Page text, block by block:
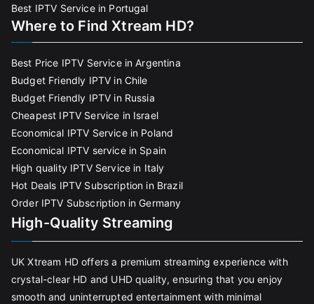
Best IPTV Service in Portugal
Where to Find Xtream HD?
Best Price IPTV Service in Argentina
Budget Friendly IPTV in Chile
Budget Friendly IPTV in Russia
Cheapest IPTV Service in Israel
Economical IPTV Service in Poland
Economical IPTV service in Spain
High quality IPTV Service in Italy
Hot Deals IPTV Subscription in Brazil
Order IPTV Subscription in Germany
High-Quality Streaming
UK Xtream HD offers a premium streaming experience with
crystal-clear HD and UHD quality, ensuring that you enjoy
smooth and uninterrupted entertainment with minimal